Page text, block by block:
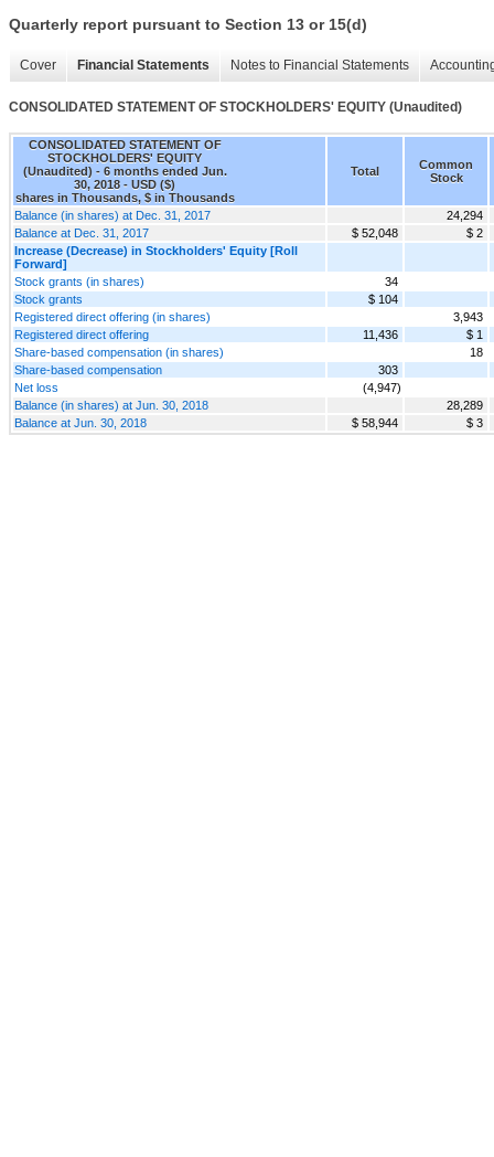
Quarterly report pursuant to Section 13 or 15(d)
Cover Financial Statements Notes to Financial Statements
CONSOLIDATED STATEMENT OF STOCKHOLDERS' EQUITY (Unaudited)
CONSOLIDATED STATEMENT OF
STOCKHOLDERS' EQUITY
(Unaudited) - 6 months ended Jun.
30, 2018 - USD ($)
shares in Thousands, $ in Thousands
Total
Common
Stock
Balance (in shares) at Dec. 31, 2017
24,294
Balance at Dec. 31, 2017
$ 52,048
$ 2
Increase (Decrease) in Stockholders' Equity [Roll
Forward]
Stock grants (in shares)
34
Stock grants
$ 104
Registered direct offering (in shares)
3,943
Registered direct offering
11,436
$ 1
Share-based compensation (in shares)
18
Share-based compensation
303
Net loss
(4,947)
Balance (in shares) at Jun. 30, 2018
28,289
Balance at Jun. 30, 2018
$ 58,944 $ 3